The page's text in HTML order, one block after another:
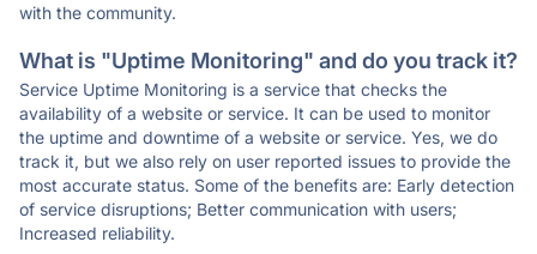
with the community.
What is "Uptime Monitoring" and do you track it?
Service Uptime Monitoring is a service that checks the
availability of a website or service. It can be used to monitor
the uptime and downtime of a website or service. Yes, we do
track it, but we also rely on user reported issues to provide the
most accurate status. Some of the benefits are: Early detection
of service disruptions; Better communication with users;
Increased reliability.